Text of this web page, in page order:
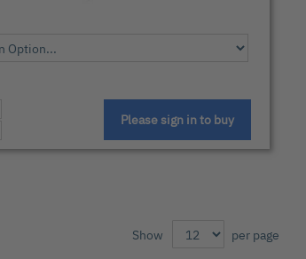
Please sign in to buy
Show per page